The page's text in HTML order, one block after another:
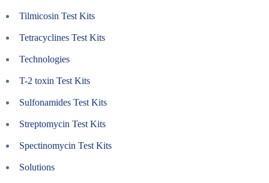
Tilmicosin Test Kits
Tetracyclines Test Kits
Technologies
T-2 toxin Test Kits
Sulfonamides Test Kits
Streptomycin Test Kits
Spectinomycin Test Kits
Solutions